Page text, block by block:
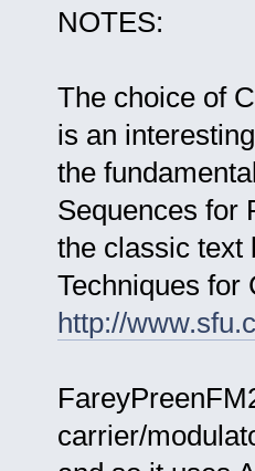
NOTES:
The choice of
is an
the
Sequences for
the classic text
Techniques for
http://
carrier/